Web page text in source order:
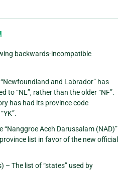
backwards-incompatible
and Labrador” has
to “NL”, rather than the older “NF”.
has had its province code
“Nanggroe Aceh Darussalam (NAD)”
list in favor of the new official
– The list of “states” used by